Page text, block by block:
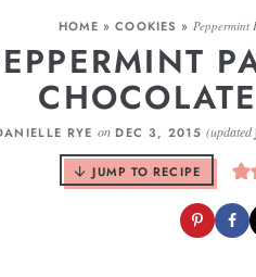
HOME »COOKIES »Peppermint
RYE onDEC 3, 2015(updated
JUMP TO RECIPE